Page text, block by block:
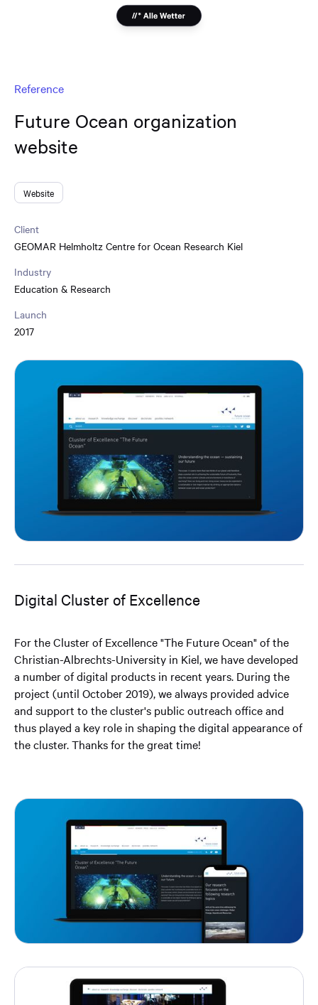
Reference
Future Ocean organization
website
Website
Client
GEOMAR Helmholtz Centre for Ocean Research Kiel
Industry
Education & Research
Launch
2017
Digital Cluster of Excellence
For the Cluster of Excellence "The Future Ocean" of the
Christian-Albrechts-University in Kiel, we have developed
a number of digital products in recent years. During the
project (until October 2019), we always provided advice
and support to the cluster's public outreach office and
thus played a key role in shaping the digital appearance of
the cluster. Thanks for the great time! ⁣